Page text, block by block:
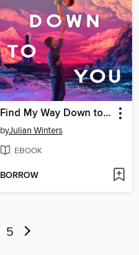
Find My Way Down to You
byJulian Winters
EBOOK
BORROW
5